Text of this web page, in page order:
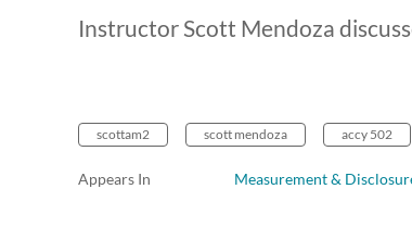
Instructor Scott Mendoza
scottam2 scott mendoza accy 502
Appears In Measurement &